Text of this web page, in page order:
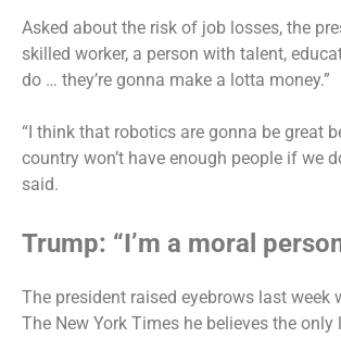
Asked about the risk of job losses, the
skilled worker, a person with talent,
do … they’re gonna make a lotta money.”
“I think that robotics are gonna be great
country won’t have enough people if we
said.
Trump: “I’m a moral
The president raised eyebrows last week
The New York Times he believes the